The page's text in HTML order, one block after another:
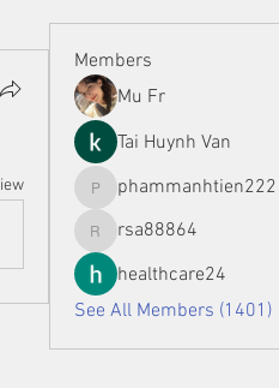
Members
Mu Fr
Tai Huynh Van
phammanhtien222
phammanhtien222
rsa88864
rsa88864
healthcare24
See All Members (1401)